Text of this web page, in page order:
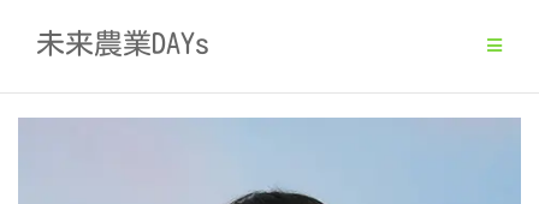
未来農業DAYs